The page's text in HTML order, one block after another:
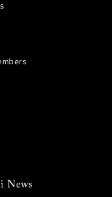
News